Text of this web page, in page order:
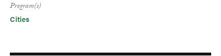
Program(s)
Cities